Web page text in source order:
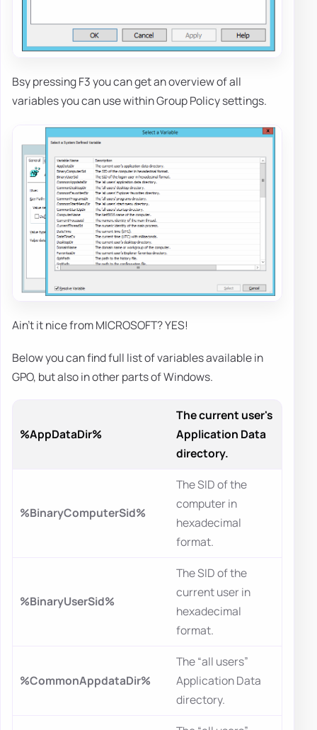
Bsy pressing F3 you can get an overview of all
variables you can use within Group Policy settings.
Ain't it nice from MICROSOFT? YES!
Below you can find full list of variables available in
GPO, but also in other parts of Windows.
%AppDataDir%
The current user's
Application Data
directory.
%BinaryComputerSid%
The SID of the
computer in
hexadecimal
format.
%BinaryUserSid%
The SID of the
current user in
hexadecimal
format.
%CommonAppdataDir%
The “all users”
Application Data
directory.